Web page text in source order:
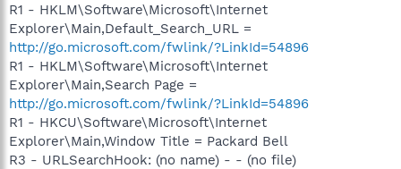
R1 - HKLM\Software\Microsoft\Internet
Explorer\Main,Default_Search_URL =
http://go.microsoft.com/fwlink/?LinkId=54896
R1 - HKLM\Software\Microsoft\Internet
Explorer\Main,Search Page =
http://go.microsoft.com/fwlink/?LinkId=54896
R1 - HKCU\Software\Microsoft\Internet
Explorer\Main,Window Title = Packard Bell
R3 - URLSearchHook: (no name) - - (no file)